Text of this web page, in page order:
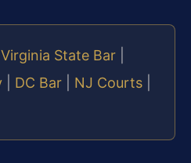
Virginia State Bar
DC Bar NJ Courts